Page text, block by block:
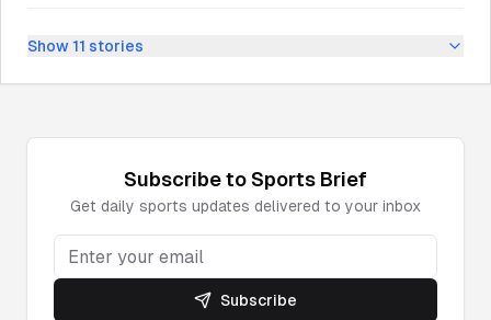
Show 11 stories
Subscribe to Sports Brief
Get daily sports updates delivered to your inbox
Subscribe